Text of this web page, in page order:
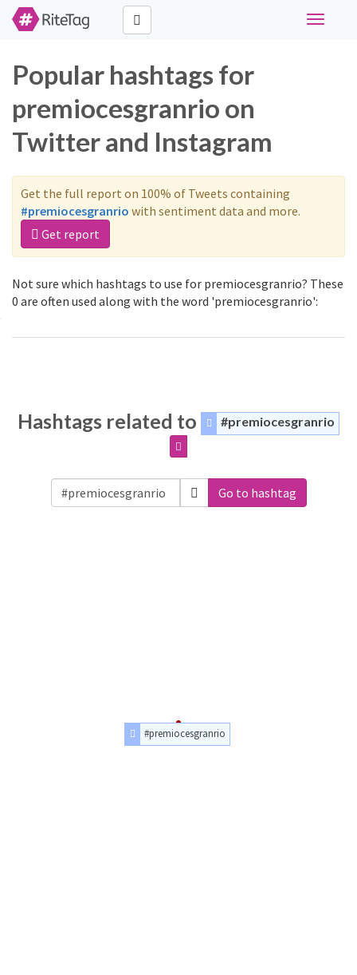
Toggle
Popular hashtags for
premiocesgranrio on
Twitter and Instagram
Get the full report on 100% of Tweets containing
#premiocesgranrio with sentiment data and more.
Get report
Not sure which hashtags to use for premiocesgranrio? These
0 are often used along with the word 'premiocesgranrio':
Hashtags related to #premiocesgranrio
Go to hashtag
#premiocesgranrio